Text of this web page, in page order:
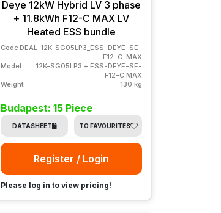
Deye 12kW Hybrid LV 3 phase
+ 11.8kWh F12-C MAX LV
Heated ESS bundle
CodeDEAL-12K-SG05LP3_ESS-DEYE-SE-
F12-C-MAX
Model
12K-SG05LP3 + ESS-DEYE-SE-
F12-C MAX
Weight
130 kg
Budapest: 15 Piece
DATASHEET TO FAVOURITES
Register / Login
Please log in to view pricing!